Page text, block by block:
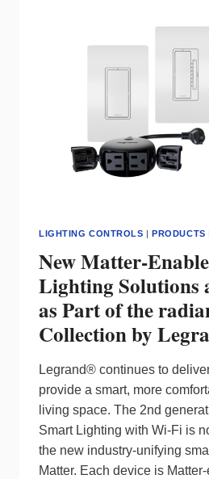
LIGHTING CONTROLS |PRODUCTS
New Matter-
Lighting Solutions
as Part of the
Collection by
Legrand® continues to
provide a smart, more
living space. The 2nd
Smart Lighting with Wi-Fi is
the new industry-unifying
Matter. Each device is